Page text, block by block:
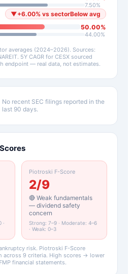
7.50%
▼+6.00% vs sectorBelow avg
50.00%
44.00%
averages (2024–2026). Sources:
5Y CAGR for CESX sourced
endpoint — real data, not estimates.
No recent SEC filings reported in the
last 90 days.
·
Piotroski F-Score
2/9
🔴 Weak fundamentals
— dividend safety
concern
Strong: 7–9 · Moderate: 4–6
· Weak: 0–3
risk. Piotroski F-Score
across 9 criteria. High scores → lower
financial statements.